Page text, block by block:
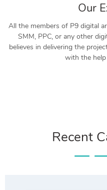
Our
All the members of P9 digital
SMM, PPC, or any other
believes in delivering the
with the
Recent